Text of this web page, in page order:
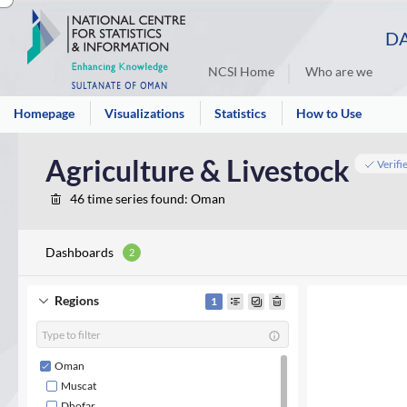
NCSI Home Who are we
Homepage Visualizations Statistics How to Use
Agriculture & Livestock
46time series found: Oman
Dashboards 2
Regions 1
Oman
Muscat